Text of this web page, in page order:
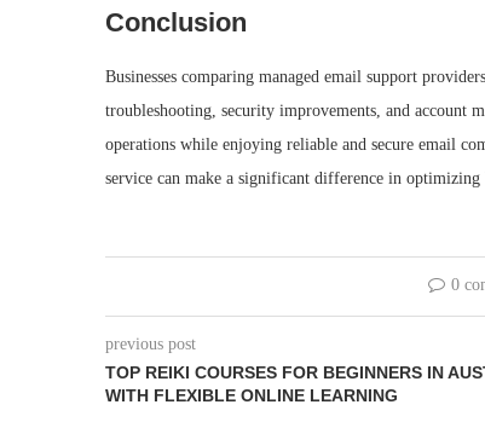
Conclusion
Businesses comparing managed email support
troubleshooting, security improvements, and account
operations while enjoying reliable and secure email
service can make a significant difference in
0
previous post
TOP REIKI COURSES FOR BEGINNERS IN
WITH FLEXIBLE ONLINE LEARNING